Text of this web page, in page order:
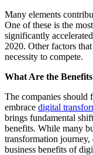
Many elements
One of these is the
significantly
2020. Other factors
necessity to compete.
What Are the
The companies should
embrace digital
brings fundamental
benefits. While many
transformation journey,
business benefits of